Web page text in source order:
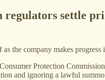
settle
the company makes
Protection
and ignoring a lawful